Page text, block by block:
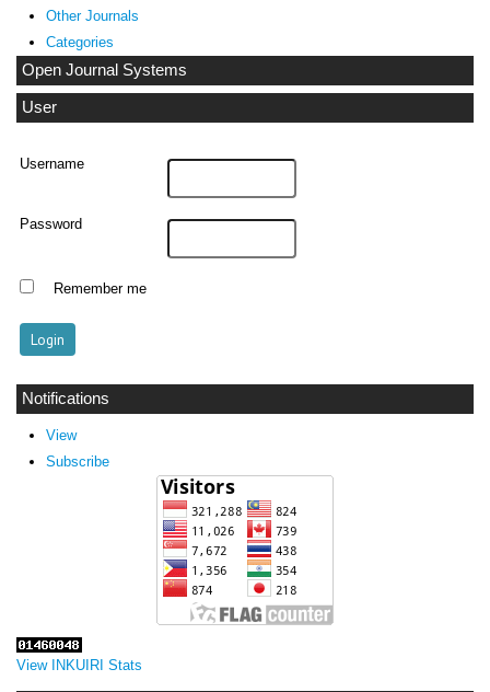
Other Journals
Categories
Open Journal Systems
User
Username
Password
Remember me
Notifications
View
Subscribe
View INKUIRI Stats